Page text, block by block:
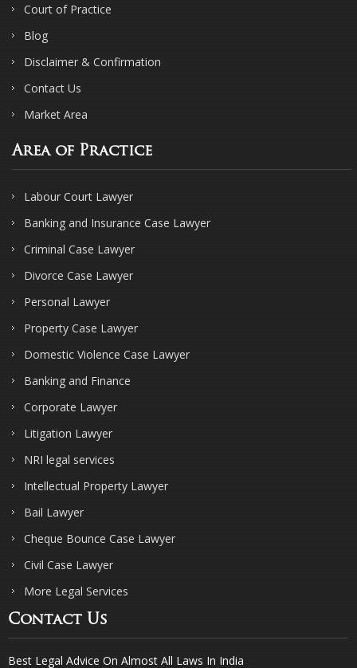
Court of Practice
Blog
Disclaimer & Confirmation
Contact Us
Market Area
Area of Practice
Labour Court Lawyer
Banking and Insurance Case Lawyer
Criminal Case Lawyer
Divorce Case Lawyer
Personal Lawyer
Property Case Lawyer
Domestic Violence Case Lawyer
Banking and Finance
Corporate Lawyer
Litigation Lawyer
NRI legal services
Intellectual Property Lawyer
Bail Lawyer
Cheque Bounce Case Lawyer
Civil Case Lawyer
More Legal Services
Contact Us
Best Legal Advice On Almost All Laws In India